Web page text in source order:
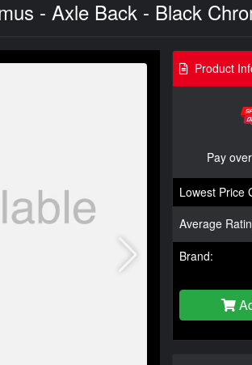
- Axle Back - Black
Product
Pay
Lowest Price
Average
Brand: